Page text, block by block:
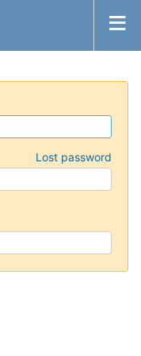
Lost password